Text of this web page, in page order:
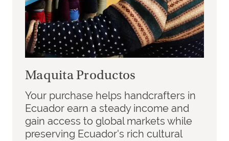
Maquita Productos
Your purchase helps handcrafters in
Ecuador earn a steady income and
gain access to global markets while
preserving Ecuador's rich cultural